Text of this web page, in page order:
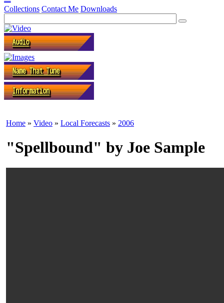
Collections Contact Me Downloads
Home » Video » Local Forecasts » 2006
"Spellbound" by Joe Sample